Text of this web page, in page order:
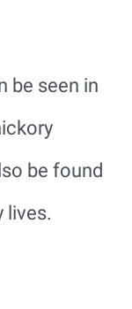
be seen in
be found
lives.